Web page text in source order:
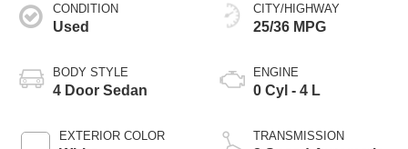
CONDITION
Used
BODY STYLE
4 Door Sedan
EXTERIOR COLOR
CITY/HIGHWAY
25/36 MPG
ENGINE
0 Cyl - 4 L
TRANSMISSION